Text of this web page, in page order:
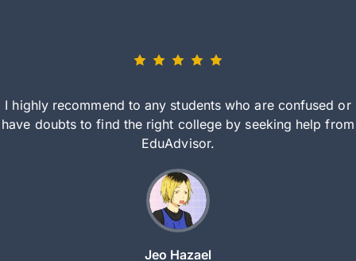
I highly recommend to any students who are confused or
have doubts to find the right college by seeking help from
EduAdvisor.
Jeo Hazael